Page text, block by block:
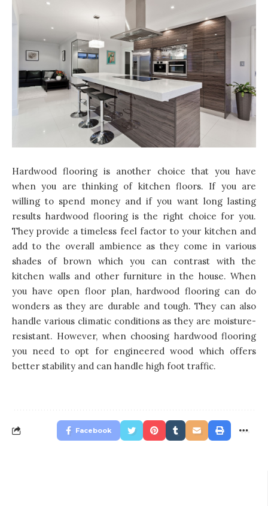
Hardwood flooring is another choice that you have
when you are thinking of kitchen floors. If you are
willing to spend money and if you want long lasting
results hardwood flooring is the right choice for you.
They provide a timeless feel factor to your kitchen and
add to the overall ambience as they come in various
shades of brown which you can contrast with the
kitchen walls and other furniture in the house. When
you have open floor plan, hardwood flooring can do
wonders as they are durable and tough. They can also
handle various climatic conditions as they are moisture-
resistant. However, when choosing hardwood flooring
you need to opt for engineered wood which offers
better stability and can handle high foot traffic.
Facebook